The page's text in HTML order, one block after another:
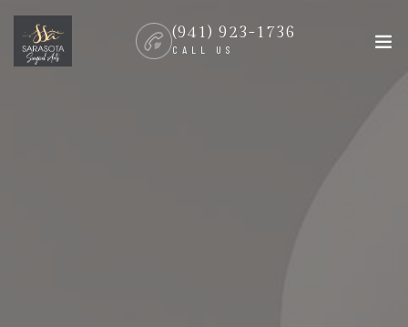
(941) 923-1736
CALL US